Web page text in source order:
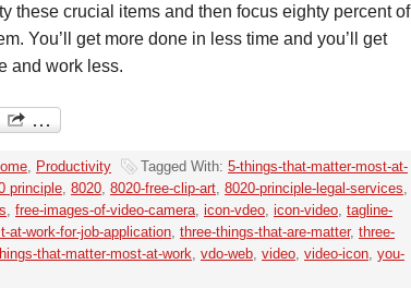
these crucial items and then focus eighty percent of
You’ll get more done in less time and you’ll get
and work less.
, Productivity Tagged With: 5-things-that-matter-most-at-
principle, 8020, 8020-free-clip-art, 8020-principle-legal-services,
, free-images-of-video-camera, icon-vdeo, icon-video, tagline-
at-work-for-job-application, three-things-that-are-matter, three-
that-matter-most-at-work, vdo-web, video, video-icon, you-